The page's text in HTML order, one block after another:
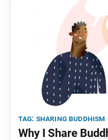
tag: sharing buddhism
Why I Share